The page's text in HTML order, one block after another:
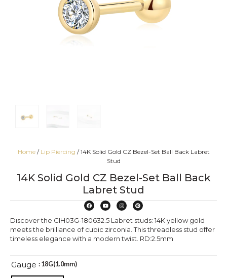
Home/ Lip Piercing / 14K Solid Gold CZ Bezel-Set Ball Back Labret
Stud
14K Solid Gold CZ Bezel-Set Ball Back
Labret Stud
Discover the GIH03G-180632.5 Labret studs: 14K yellow gold
meets the brilliance of cubic zirconia. This threadless stud offer
timeless elegance with a modern twist. RD:2.5mm
Gauge : 18G(1.0mm)